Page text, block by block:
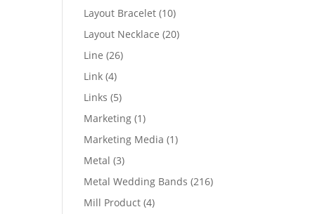
products
Layout Bracelet 1010
products
Layout Necklace 2020
Line 2626
Link 44
products
Links 55
products
Marketing 11
product
Marketing Media 11
Metal 33
products
Metal Wedding Bands 216216
Mill Product 44